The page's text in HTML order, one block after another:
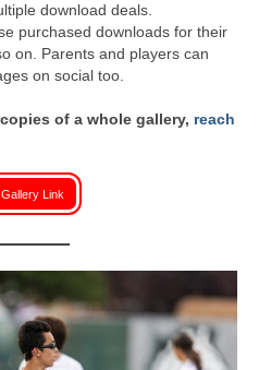
download deals.
purchased downloads for their
on. Parents and players can
on social too.
of a whole gallery, reach
Link